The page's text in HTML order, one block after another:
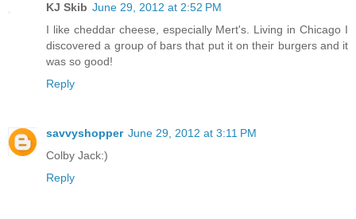
KJ Skib June 29, 2012 at 2:52 PM
I like cheddar cheese, especially Mert's. Living in Chicago I
discovered a group of bars that put it on their burgers and it
was so good!
Reply
savvyshopper June 29, 2012 at 3:11 PM
Colby Jack:)
Reply